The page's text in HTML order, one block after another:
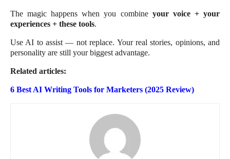
The magic happens when you combine your voice + your
experiences + these tools.
Use AI to assist — not replace. Your real stories, opinions, and
personality are still your biggest advantage.
Related articles:
6 Best AI Writing Tools for Marketers (2025 Review)